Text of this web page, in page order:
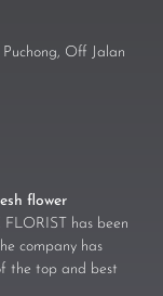
Puchong, Off Jalan
flower
FLORIST has been
company has
the top and best